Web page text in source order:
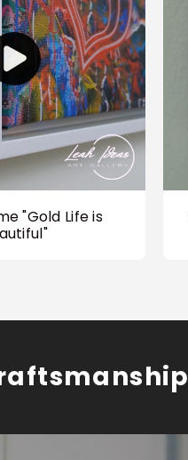
"Gold Life is